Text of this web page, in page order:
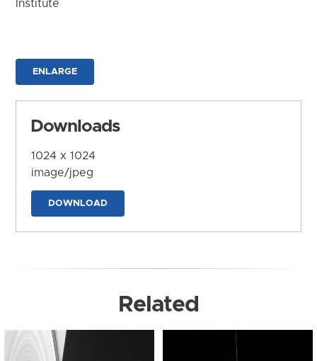
Institute
ENLARGE
Downloads
1024 x 1024
image/jpeg
DOWNLOAD
Related